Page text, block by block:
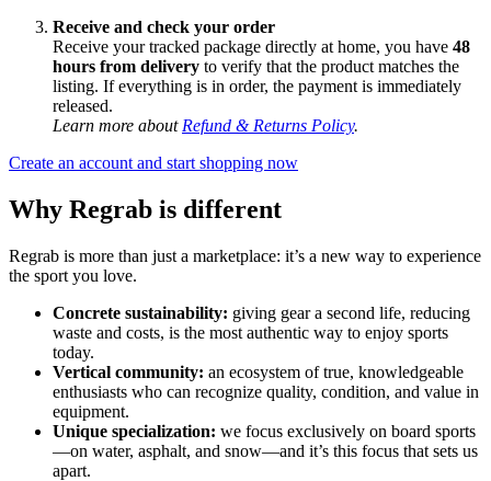
Receive and check your order
Receive your tracked package directly at home, you have 48
hours from delivery to verify that the product matches the
listing. If everything is in order, the payment is immediately
released.
Learn more about Refund & Returns Policy.
Create an account and start shopping now
Why Regrab is different
Regrab is more than just a marketplace: it’s a new way to experience
the sport you love.
Concrete sustainability: giving gear a second life, reducing
waste and costs, is the most authentic way to enjoy sports
today.
Vertical community: an ecosystem of true, knowledgeable
enthusiasts who can recognize quality, condition, and value in
equipment.
Unique specialization: we focus exclusively on board sports
—on water, asphalt, and snow—and it’s this focus that sets us
apart.